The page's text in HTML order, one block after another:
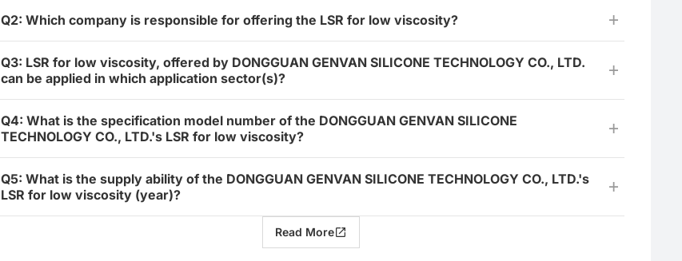
Q2: Which company is responsible for offering the LSR for low viscosity?
Q3: LSR for low viscosity, offered by DONGGUAN GENVAN SILICONE TECHNOLOGY CO., LTD.
can be applied in which application sector(s)?
Q4: What is the specification model number of the DONGGUAN GENVAN SILICONE
TECHNOLOGY CO., LTD.'s LSR for low viscosity?
Q5: What is the supply ability of the DONGGUAN GENVAN SILICONE TECHNOLOGY CO., LTD.'s
LSR for low viscosity (year)?
Read More